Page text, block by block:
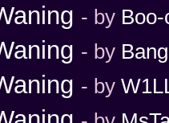
- by
- by
- by